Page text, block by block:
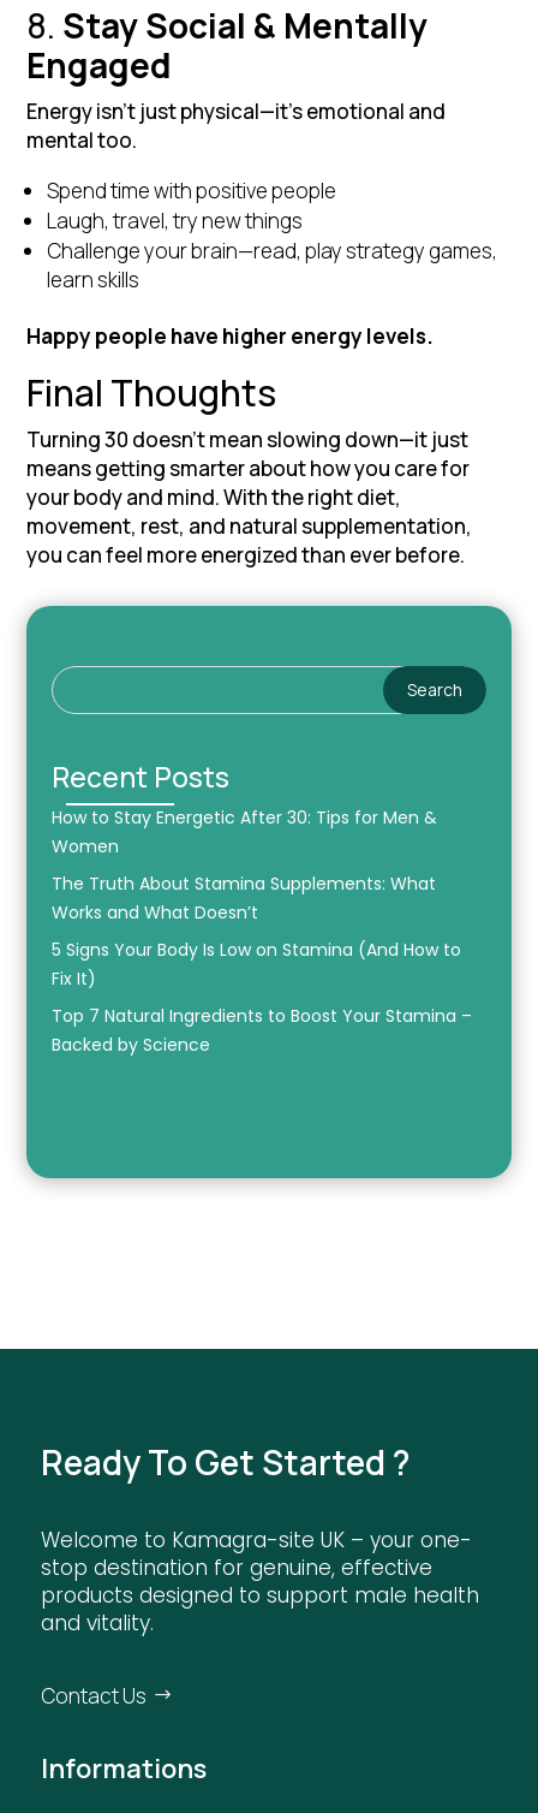
8. Stay Social & Mentally
Engaged
Energy isn’t just physical—it’s emotional and
mental too.
Spend time with positive people
Laugh, travel, try new things
Challenge your brain—read, play strategy games,
learn skills
Happy people have higher energy levels.
Final Thoughts
Turning 30 doesn’t mean slowing down—it just
means getting smarter about how you care for
your body and mind. With the right diet,
movement, rest, and natural supplementation,
you can feel more energized than ever before.
Search
Recent Posts
How to Stay Energetic After 30: Tips for Men &
Women
The Truth About Stamina Supplements: What
Works and What Doesn’t
5 Signs Your Body Is Low on Stamina (And How to
Fix It)
Top 7 Natural Ingredients to Boost Your Stamina –
Backed by Science
Ready To Get Started ?
Welcome to Kamagra-site UK – your one-
stop destination for genuine, effective
products designed to support male health
and vitality.
Contact Us
Informations